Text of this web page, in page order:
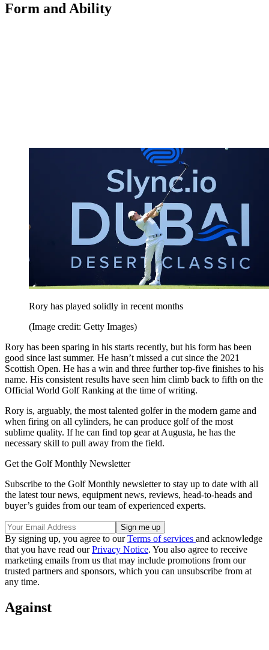
Form and Ability
Rory has played solidly in recent months
(Image credit: Getty Images)
Rory has been sparing in his starts recently, but his form has been
good since last summer. He hasn’t missed a cut since the 2021
Scottish Open. He has a win and three further top-five finishes to his
name. His consistent results have seen him climb back to fifth on the
Official World Golf Ranking at the time of writing.
Rory is, arguably, the most talented golfer in the modern game and
when firing on all cylinders, he can produce golf of the most
sublime quality. If he can find top gear at Augusta, he has the
necessary skill to pull away from the field.
Get the Golf Monthly Newsletter
Subscribe to the Golf Monthly newsletter to stay up to date with all
the latest tour news, equipment news, reviews, head-to-heads and
buyer’s guides from our team of experienced experts.
By signing up, you agree to ourTerms of services and acknowledge
that you have read ourPrivacy Notice. You also agree to receive
marketing emails from us that may include promotions from our
trusted partners and sponsors, which you can unsubscribe from at
any time.
Against